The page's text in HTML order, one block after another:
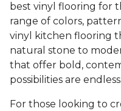
best vinyl flooring for
range of colors,
vinyl kitchen flooring
natural stone to
that offer bold,
possibilities are endless.
For those looking to